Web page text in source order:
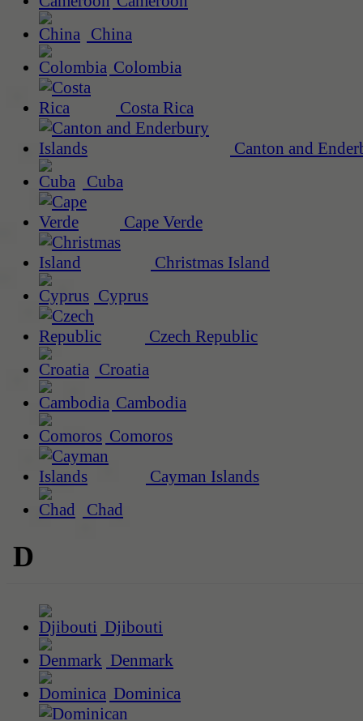
China
Colombia
Costa Rica
Canton and
Cuba
Cape Verde
Christmas Island
Cyprus
Czech Republic
Croatia
Cambodia
Comoros
Cayman Islands
Chad
D
Djibouti
Denmark
Dominica